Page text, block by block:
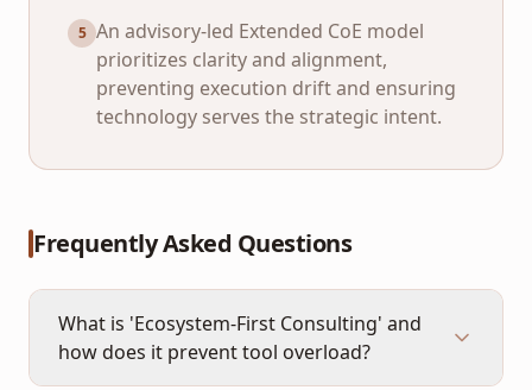
5 An advisory-led Extended CoE model
prioritizes clarity and alignment,
preventing execution drift and ensuring
technology serves the strategic intent.
Frequently Asked Questions
What is 'Ecosystem-First Consulting' and
how does it prevent tool overload?